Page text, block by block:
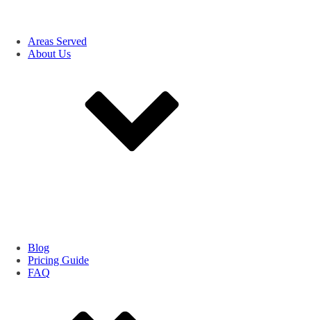
Areas Served
About Us
Blog
Pricing Guide
FAQ